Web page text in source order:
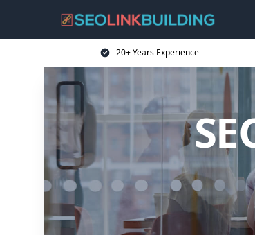
20+ Years Experience